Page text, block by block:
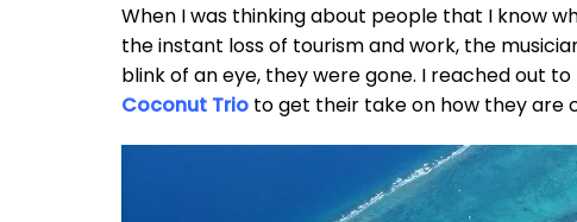
When I was thinking about people that I know
the instant loss of tourism and work, the
blink of an eye, they were gone. I reached out
Coconut Trio to get their take on how they are